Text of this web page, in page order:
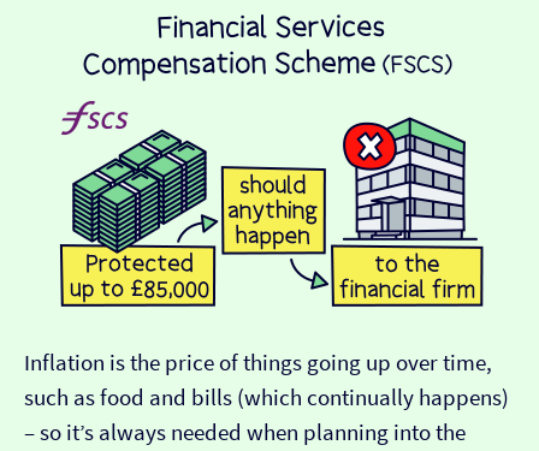
Inflation is the price of things going up over time,
such as food and bills (which continually happens)
– so it’s always needed when planning into the